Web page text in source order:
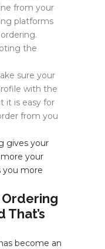
from your
platforms
the
sure your
with the
it is easy for
from you
gives your
your
you more
That’s
become an